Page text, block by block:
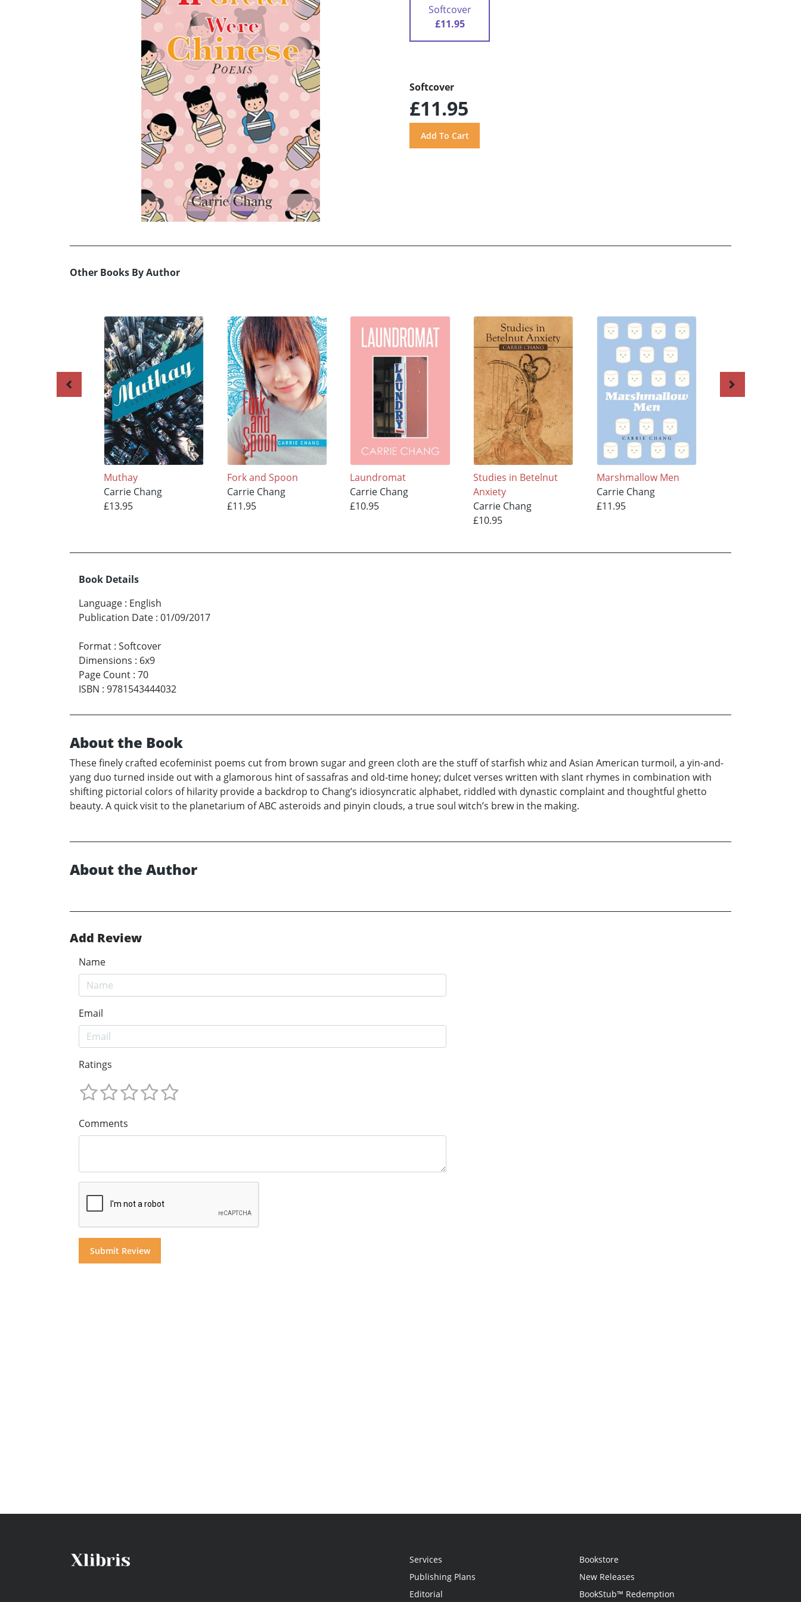
Softcover
£11.95
Softcover
£11.95
Other Books By Author
Muthay
Carrie Chang
£13.95
Fork and Spoon
Carrie Chang
£11.95
Laundromat
Carrie Chang
£10.95
Studies in Betelnut
Anxiety
Carrie Chang
£10.95
Marshmallow Men
Carrie Chang
£11.95
Book Details
Language : English
Publication Date : 01/09/2017
Format : Softcover
Dimensions : 6x9
Page Count : 70
ISBN : 9781543444032
About the Book
These finely crafted ecofeminist poems cut from brown sugar and green cloth are the stuff of starfish whiz and Asian American turmoil, a yin-and-
yang duo turned inside out with a glamorous hint of sassafras and old-time honey; dulcet verses written with slant rhymes in combination with
shifting pictorial colors of hilarity provide a backdrop to Chang’s idiosyncratic alphabet, riddled with dynastic complaint and thoughtful ghetto
beauty. A quick visit to the planetarium of ABC asteroids and pinyin clouds, a true soul witch’s brew in the making.
About the Author
Add Review
Name
Email
Ratings
Comments
Services
Publishing Plans
Editorial
Bookstore
New Releases
BookStub™ Redemption